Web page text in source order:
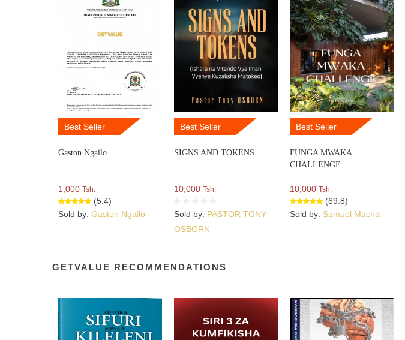
Best Seller
Gaston Ngailo
1,000 Tsh.
(5.4)
Sold by: Gaston Ngailo
Best Seller
SIGNS AND TOKENS
10,000Tsh.
Sold by: PASTOR TONY
OSBORN
Best Seller
FUNGA MWAKA
CHALLENGE
10,000Tsh.
(69.8)
Sold by: Samuel Macha
GETVALUE RECOMMENDATIONS